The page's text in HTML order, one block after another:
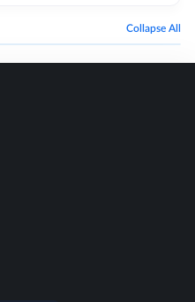
Collapse All